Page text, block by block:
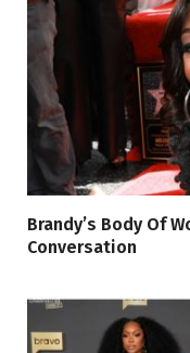
Brandy’s Body Of
Conversation